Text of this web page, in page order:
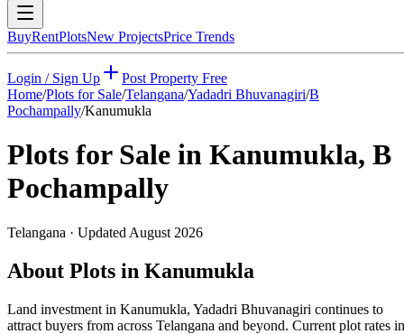
BuyRentPlotsNew ProjectsPrice Trends
Login / Sign Up
Post Property Free
Home/Plots for Sale/Telangana/Yadadri Bhuvanagiri/B
Pochampally/Kanumukla
Plots for Sale in Kanumukla, B
Pochampally
Telangana · Updated August 2026
About Plots in Kanumukla
Land investment in Kanumukla, Yadadri Bhuvanagiri continues to
attract buyers from across Telangana and beyond. Current plot rates in